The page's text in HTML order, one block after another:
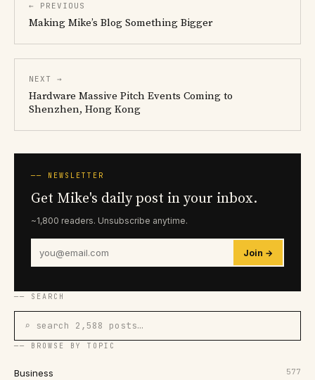
← PREVIOUS
Making Mike’s Blog Something Bigger
NEXT →
Hardware Massive Pitch Events Coming to
Shenzhen, Hong Kong
── NEWSLETTER
Get Mike's daily post in your inbox.
~1,800 readers. Unsubscribe anytime.
Join →
── SEARCH
⌕ search 2,588 posts…
── BROWSE BY TOPIC
Business 577